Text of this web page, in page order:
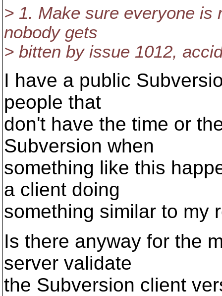
> 1. Make sure everyone is
nobody gets
> bitten by issue 1012,
I have a public
people that
don't have the time or
Subversion when
something like this
a client doing
something similar to my
Is there anyway for the
server validate
the Subversion client